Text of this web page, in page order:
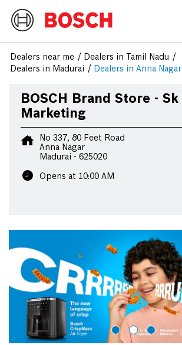
Dealers near me
Dealers in Tamil Nadu
Dealers in Madurai
Dealers in Anna Nagar
BOSCH Brand Store - Sk
Marketing
No 337, 80 Feet Road
Anna Nagar
Madurai - 625020
Opens at 10:00 AM